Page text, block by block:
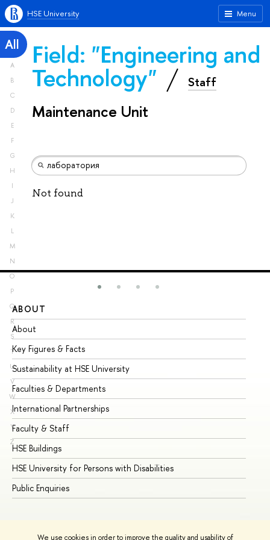
We use cookies in order to improve the quality and usability of
Menu
HSE University
All
A
B
C
D
E
F
G
H
I
J
K
L
M
N
O
P
Q
R
S
T
U
V
W
X
Y
Z
Field: "Engineering and
Technology" Staff
Maintenance Unit
Not found
ABOUT
About
Key Figures & Facts
Sustainability at HSE University
Faculties & Departments
International Partnerships
Faculty & Staff
HSE Buildings
HSE University for Persons with Disabilities
Public Enquiries